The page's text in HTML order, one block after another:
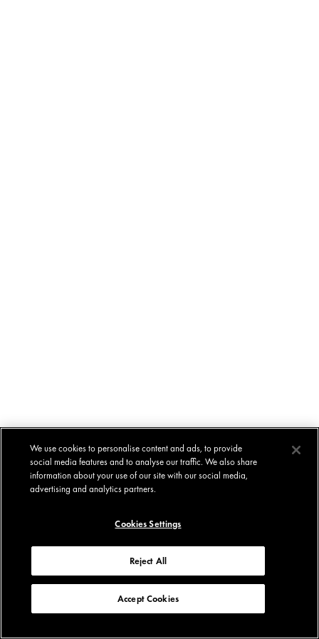
We use cookies to personalise content and ads, to provide
social media features and to analyse our traffic. We also share
information about your use of our site with our social media,
advertising and analytics partners.
Cookies Settings
Reject All
Accept Cookies